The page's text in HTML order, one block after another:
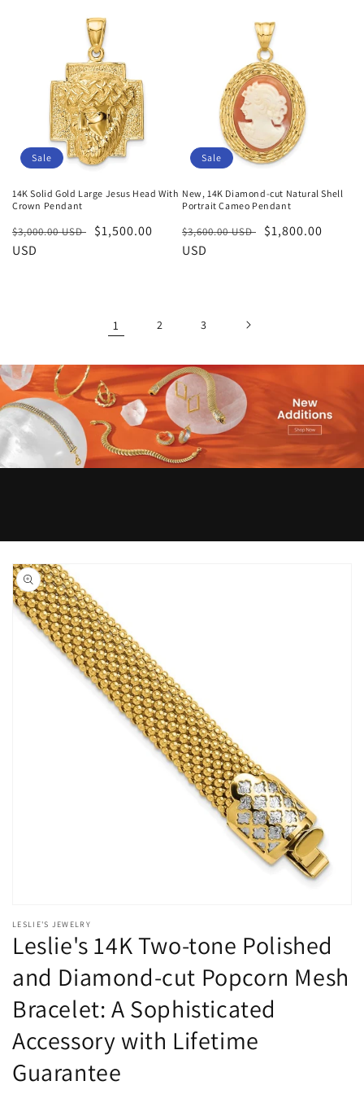
Sale
14K Solid Gold Large Jesus Head With
Crown Pendant
Regular
price
$3,000.00 USD
Sale
$1,500.00
USD
Sale
New, 14K Diamond-cut Natural Shell
Portrait Cameo Pendant
Regular
price
$3,600.00 USD
Sale
$1,800.00
USD
1 2 3
Skip to
product
information
media
1
LESLIE'S JEWELRY
Leslie's 14K Two-tone Polished
and Diamond-cut Popcorn Mesh
Bracelet: A Sophisticated
Accessory with Lifetime
Guarantee